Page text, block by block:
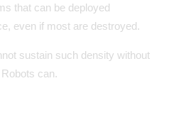
that can be deployed
even if most are destroyed.
sustain such density without
can.